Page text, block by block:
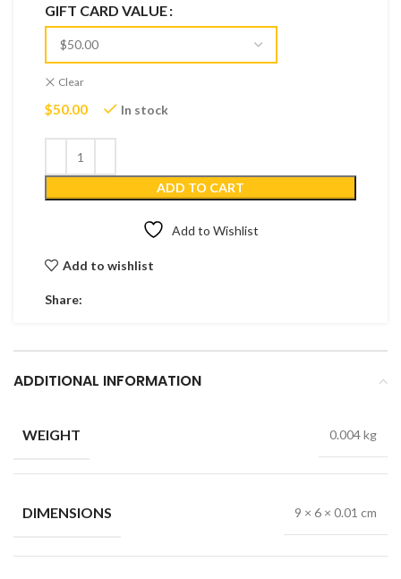
GIFT CARD VALUE
Clear
$50.00 In stock
ADD TO CART
Add to Wishlist
Add to wishlist
Share:
ADDITIONAL INFORMATION
WEIGHT 0.004 kg
DIMENSIONS 9 × 6 × 0.01 cm